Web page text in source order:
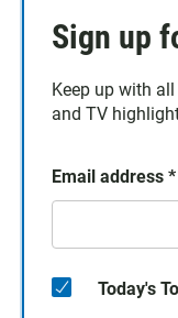
Sign up
Keep up with
and TV
Email address *
Today's